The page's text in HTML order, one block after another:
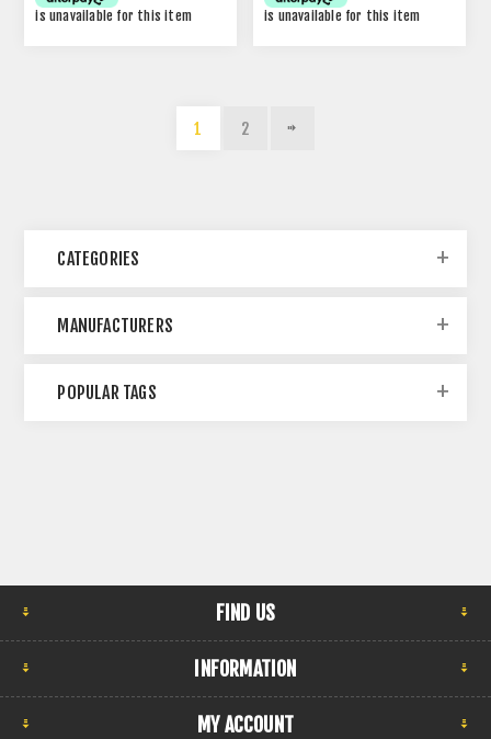
is unavailable for this item is unavailable for this item
1 2
CATEGORIES
MANUFACTURERS
POPULAR TAGS
FIND US
INFORMATION
MY ACCOUNT